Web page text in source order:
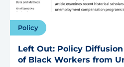
Policy
Left Out: Policy
of Black Workers from